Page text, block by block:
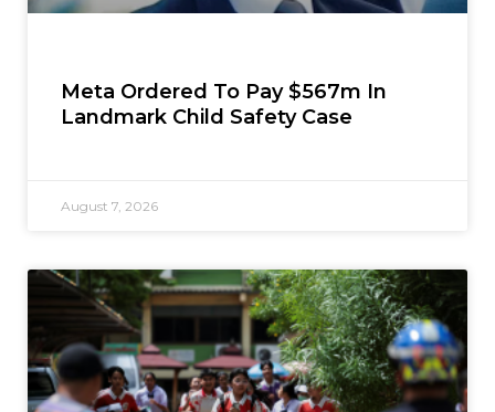
Meta Ordered To Pay $567m In
Landmark Child Safety Case
August 7, 2026